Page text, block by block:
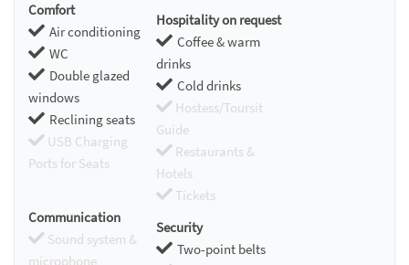
Comfort
Air conditioning
WC
Double glazed
windows
Reclining seats
USB Charging
Ports for Seats
Hospitality on request
Coffee & warm
drinks
Cold drinks
Hostess/Toursit
Guide
Restaurants &
Hotels
Tickets
Communication
Sound system &
microphone
Security
Two-point belts